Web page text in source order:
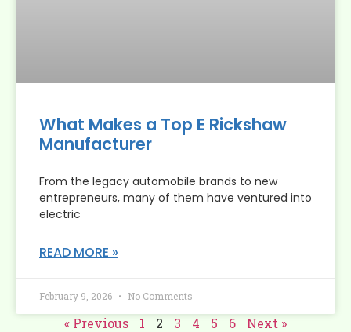
What Makes a Top E Rickshaw
Manufacturer
From the legacy automobile brands to new
entrepreneurs, many of them have ventured into
electric
READ MORE »
February 9, 2026 No Comments
« Previous 1 2 3 4 5 6 Next »